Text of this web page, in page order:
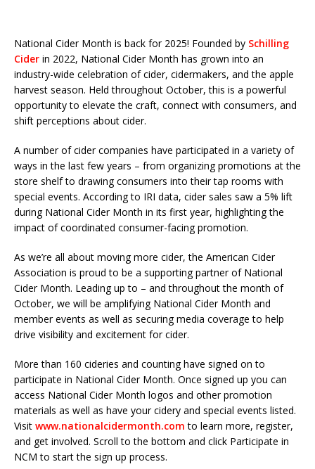
National Cider Month is back for 2025! Founded by Schilling
Cider in 2022, National Cider Month has grown into an
industry-wide celebration of cider, cidermakers, and the apple
harvest season. Held throughout October, this is a powerful
opportunity to elevate the craft, connect with consumers, and
shift perceptions about cider.
A number of cider companies have participated in a variety of
ways in the last few years – from organizing promotions at the
store shelf to drawing consumers into their tap rooms with
special events. According to IRI data, cider sales saw a 5% lift
during National Cider Month in its first year, highlighting the
impact of coordinated consumer-facing promotion.
As we’re all about moving more cider, the American Cider
Association is proud to be a supporting partner of National
Cider Month. Leading up to – and throughout the month of
October, we will be amplifying National Cider Month and
member events as well as securing media coverage to help
drive visibility and excitement for cider.
More than 160 cideries and counting have signed on to
participate in National Cider Month. Once signed up you can
access National Cider Month logos and other promotion
materials as well as have your cidery and special events listed.
Visit www.nationalcidermonth.com to learn more, register,
and get involved. Scroll to the bottom and click Participate in
NCM to start the sign up process.